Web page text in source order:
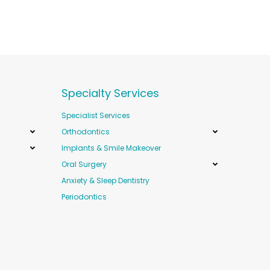
Specialty Services
Specialist Services
Orthodontics
Implants & Smile Makeover
Oral Surgery
Anxiety & Sleep Dentistry
Periodontics